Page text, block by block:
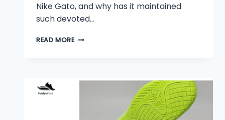
Nike Gato, and why has it maintained
such devoted…
READ MOREWHAT